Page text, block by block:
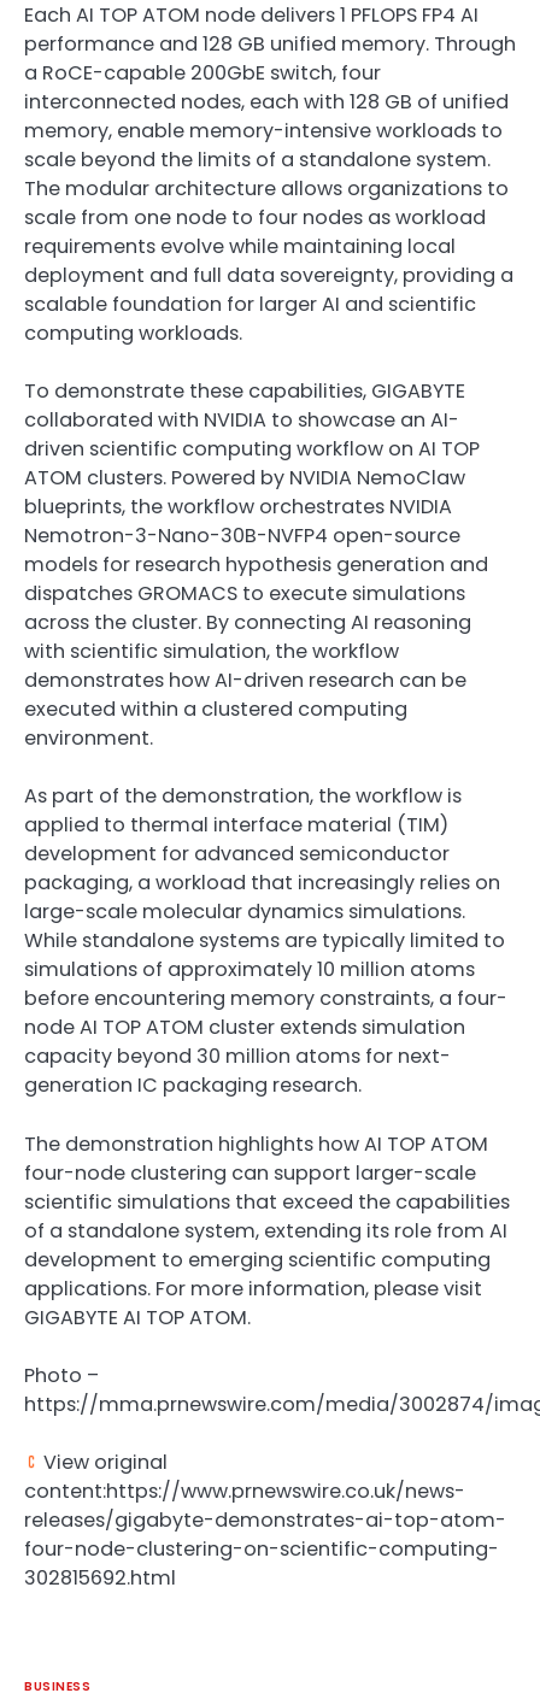
Each AI TOP ATOM node delivers 1 PFLOPS FP4 AI
performance and 128 GB unified memory. Through
a RoCE-capable 200GbE switch, four
interconnected nodes, each with 128 GB of unified
memory, enable memory-intensive workloads to
scale beyond the limits of a standalone system.
The modular architecture allows organizations to
scale from one node to four nodes as workload
requirements evolve while maintaining local
deployment and full data sovereignty, providing a
scalable foundation for larger AI and scientific
computing workloads.
To demonstrate these capabilities, GIGABYTE
collaborated with NVIDIA to showcase an AI-
driven scientific computing workflow on AI TOP
ATOM clusters. Powered by NVIDIA NemoClaw
blueprints, the workflow orchestrates NVIDIA
Nemotron-3-Nano-30B-NVFP4 open-source
models for research hypothesis generation and
dispatches GROMACS to execute simulations
across the cluster. By connecting AI reasoning
with scientific simulation, the workflow
demonstrates how AI-driven research can be
executed within a clustered computing
environment.
As part of the demonstration, the workflow is
applied to thermal interface material (TIM)
development for advanced semiconductor
packaging, a workload that increasingly relies on
large-scale molecular dynamics simulations.
While standalone systems are typically limited to
simulations of approximately 10 million atoms
before encountering memory constraints, a four-
node AI TOP ATOM cluster extends simulation
capacity beyond 30 million atoms for next-
generation IC packaging research.
The demonstration highlights how AI TOP ATOM
four-node clustering can support larger-scale
scientific simulations that exceed the capabilities
of a standalone system, extending its role from AI
development to emerging scientific computing
applications. For more information, please visit
GIGABYTE AI TOP ATOM.
Photo –
https://mma.prnewswire.com/media/3002874/
View original
content:https://www.prnewswire.co.uk/news-
releases/gigabyte-demonstrates-ai-top-atom-
four-node-clustering-on-scientific-computing-
302815692.html
BUSINESS